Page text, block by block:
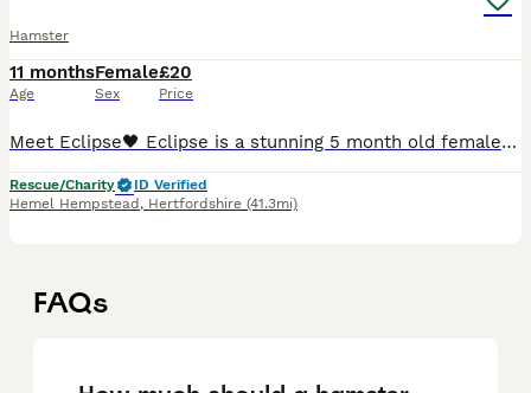
Hamster
11 months
Age
Female
Sex
£20
Price
Meet Eclipse🖤 Eclipse is a stunning 5 month old female syrian She was abandoned because the family was allergic to hamsters so she wasn’t able to be cared for anymore. Which is super sad as she’s suc
Rescue/Charity
ID Verified
Hemel Hempstead , Hertfordshire (41.3mi)
FAQs